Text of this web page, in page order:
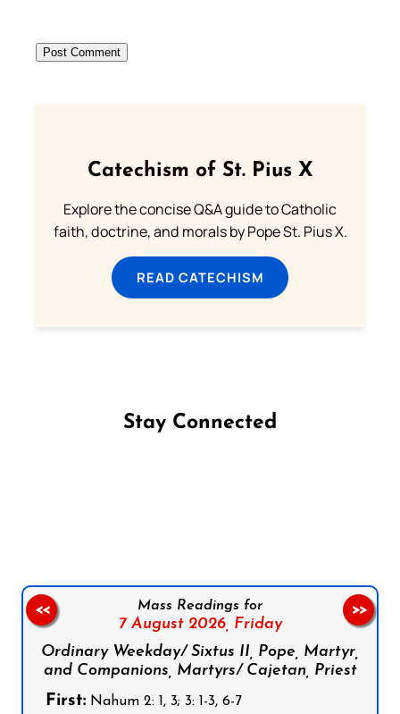
Catechism of St. Pius X
Explore the concise Q&A guide to Catholic
faith, doctrine, and morals by Pope St. Pius X.
READ CATECHISM
Stay Connected
Mass Readings for
7 August 2026, Friday
Ordinary Weekday/ Sixtus II, Pope, Martyr,
and Companions, Martyrs/ Cajetan, Priest
First: Nahum 2: 1, 3; 3: 1-3, 6-7
<< >>